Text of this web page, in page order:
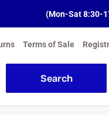
(Mon-Sat 8:30-
Terms of Sale